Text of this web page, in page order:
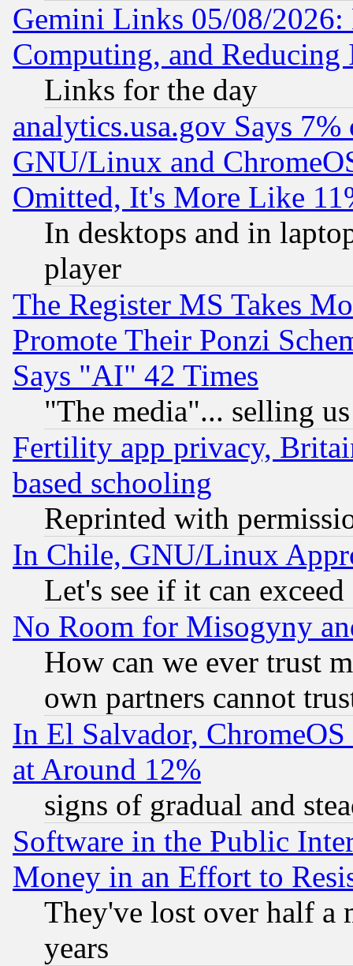
Gemini Links 05/08/
Computing, and Reducing
Links for the day
analytics.usa.gov Says
GNU/Linux and
Omitted, It's More Like
In desktops and in
player
The Register MS Takes
Promote Their Ponzi
Says "AI" 42 Times
"The media"... selling
Fertility app privacy,
based schooling
Reprinted with
In Chile, GNU/Linux
Let's see if it can
No Room for Misogyny
How can we ever trust
own partners cannot
In El Salvador,
at Around 12%
signs of gradual and
Software in the Public
Money in an Effort to
They've lost over half a
years